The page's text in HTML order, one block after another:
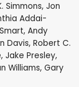
Simmons, Jon
Addai-
, Andy
Davis, Robert C.
, Jake Presley,
Williams, Gary